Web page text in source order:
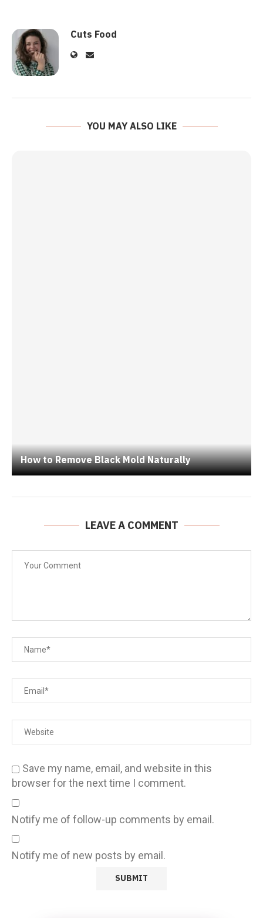
Cuts Food
YOU MAY ALSO LIKE
How to Remove Black Mold Naturally
LEAVE A COMMENT
Save my name, email, and website in this
browser for the next time I comment.
Notify me of follow-up comments by email.
Notify me of new posts by email.